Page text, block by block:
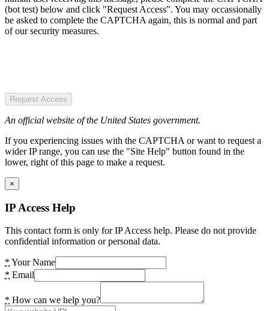
(bot test) below and click "Request Access". You may occassionally
be asked to complete the CAPTCHA again, this is normal and part
of our security measures.
Request Access
An official website of the United States government.
If you experiencing issues with the CAPTCHA or want to request a
wider IP range, you can use the "Site Help" button found in the
lower, right of this page to make a request.
×
IP Access Help
This contact form is only for IP Access help. Please do not provide
confidential information or personal data.
* Your Name
* Email
* How can we help you?